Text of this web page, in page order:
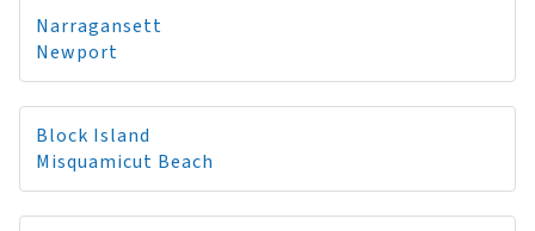
Narragansett
Newport
Block Island
Misquamicut Beach